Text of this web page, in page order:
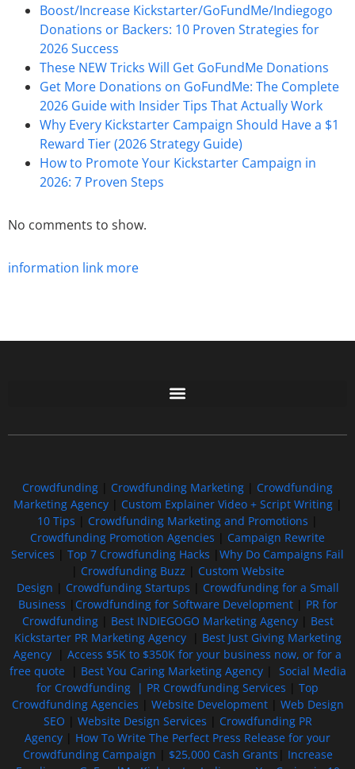
Boost/Increase Kickstarter/GoFundMe/Indiegogo
Donations or Backers: 10 Proven Strategies for
2026 Success
These NEW Tricks Will Get GoFundMe Donations
Get More Donations on GoFundMe: The Complete
2026 Guide with Insider Tips That Actually Work
Why Every Kickstarter Campaign Should Have a $1
Reward Tier (2026 Strategy Guide)
How to Promote Your Kickstarter Campaign in
2026: 7 Proven Steps
No comments to show.
information link more
Crowdfunding Crowdfunding Marketing
Crowdfunding
Marketing Agency| Custom Explainer Video + Script Writing|
10 Tips
Crowdfunding Marketing and Promotions
Crowdfunding Promotion Agencies
Campaign Rewrite
Services
Top 7 Crowdfunding Hacks
Why Do Campaigns Fail
Crowdfunding Buzz
Custom Website
Design
Crowdfunding Startups
Crowdfunding for a Small
Business
Crowdfunding for Software Development| PR for
Crowdfunding| Best INDIEGOGO Marketing Agency| Best
Kickstarter PR Marketing Agency| Best Just Giving Marketing
Agency
Access $5K to $350K for your business now, or for a
free quote| Best You Caring Marketing Agency| Social Media
for Crowdfunding | PR Crowdfunding Services
Top
Crowdfunding Agencies
Website Development| Web Design
SEO
Website Design Services
Crowdfunding PR
Agency
How To Write The Perfect Press Release for your
Crowdfunding Campaign
$25,000 Cash Grants
Increase